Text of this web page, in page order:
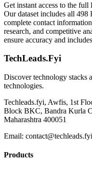
Get instant access to the
Our dataset includes all
complete contact
research, and competitive
ensure accuracy and
TechLeads.Fyi
Discover technology stacks
technologies.
Techleads.fyi, Awfis, 1st
Block BKC, Bandra Kurla
Maharashtra 400051
Email: contact@techleads.fyi
Products